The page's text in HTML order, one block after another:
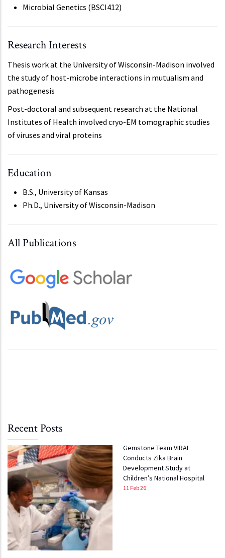
Microbial Genetics (BSCI412)
Research Interests
Thesis work at the University of Wisconsin-Madison involved
the study of host-microbe interactions in mutualism and
pathogenesis
Post-doctoral and subsequent research at the National
Institutes of Health involved cryo-EM tomographic studies
of viruses and viral proteins
Education
B.S., University of Kansas
Ph.D., University of Wisconsin-Madison
All Publications
Recent Posts
Gemstone Team VIRAL
Conducts Zika Brain
Development Study at
Children’s National Hospital
11 Feb 26